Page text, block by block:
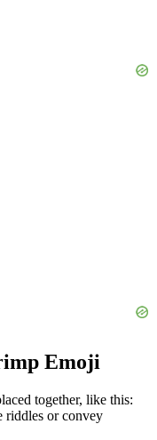
Emoji
together, like this:
riddles or convey